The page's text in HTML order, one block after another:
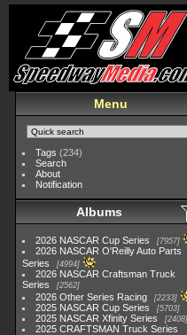
Menu
Tags (234)
Search
About
Notification
Albums
2026 NASCAR Cup Series 7957
2026 NASCAR O'Reilly Auto Parts
Series
4994
2026 NASCAR Craftsman Truck
Series
2562
2026 Other Series Racing 2233
2025 NASCAR Cup Series 5703
2025 NASCAR Xfinity Series 2408
2025 CRAFTSMAN Truck Series